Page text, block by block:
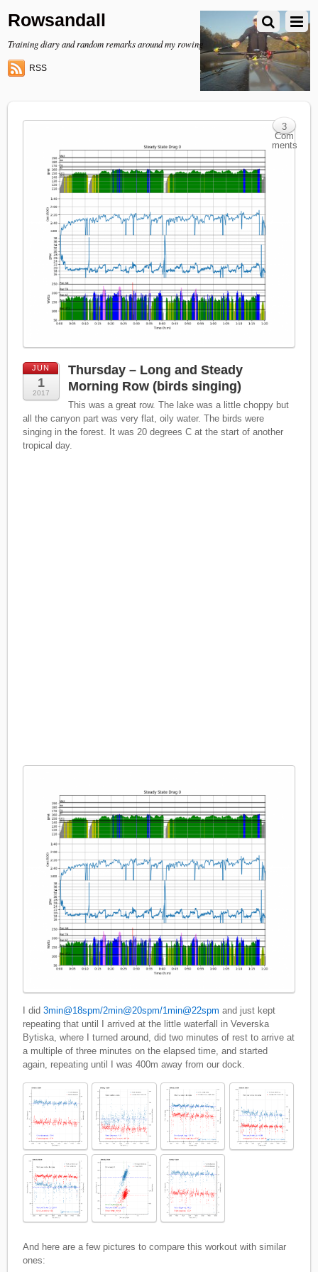
Rowsandall
Training diary and random remarks around my rowing
RSS
JUN
1
2017
Thursday – Long and Steady
Morning Row (birds singing)
This was a great row. The lake was a little choppy but
all the canyon part was very flat, oily water. The birds were
singing in the forest. It was 20 degrees C at the start of another
tropical day.
I did3min@18spm/2min@20spm/1min@22spm and just kept
repeating that until I arrived at the little waterfall in Veverska
Bytiska, where I turned around, did two minutes of rest to arrive at
a multiple of three minutes on the elapsed time, and started
again, repeating until I was 400m away from our dock.
And here are a few pictures to compare this workout with similar
ones:
3
Com
ments